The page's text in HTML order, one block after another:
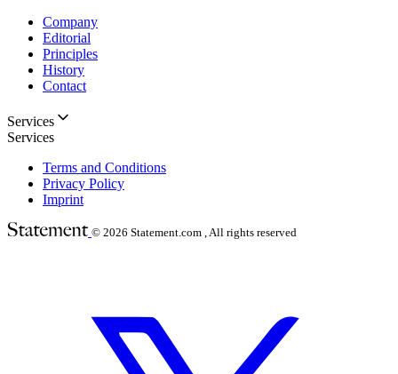
Company
Editorial
Principles
History
Contact
Services
Services
Terms and Conditions
Privacy Policy
Imprint
© 2026 Statement.com , All rights reserved